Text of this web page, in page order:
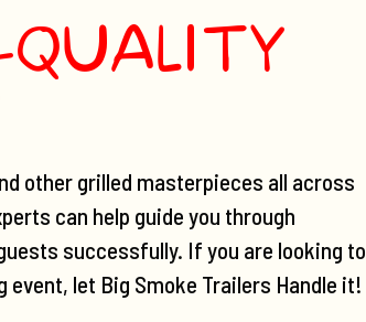
QUALITY
other grilled masterpieces all across
can help guide you through
successfully. If you are looking to
let Big Smoke Trailers Handle it!